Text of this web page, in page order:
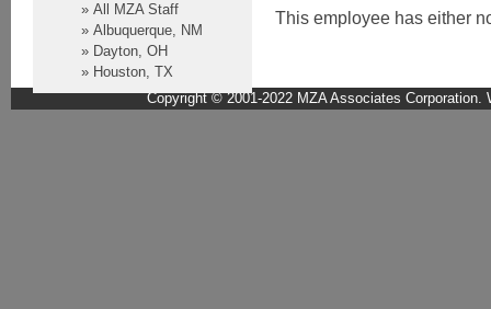
» All MZA Staff
» Albuquerque, NM
» Dayton, OH
» Houston, TX
This employee has either
Copyright © 2001-2022 MZA Associates